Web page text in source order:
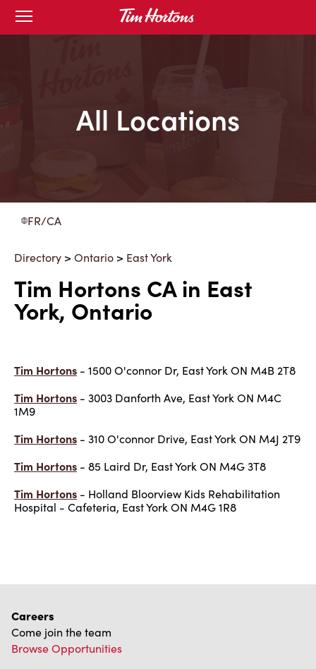
Skip
Open
mobile
menu
All Locations
FR/CA
Directory >Ontario > East York
Tim Hortons CA in East
York, Ontario
Tim Hortons - 1500 O'connor Dr, East York ON M4B 2T8
Tim Hortons - 3003 Danforth Ave, East York ON M4C
1M9
Tim Hortons - 310 O'connor Drive, East York ON M4J 2T9
Tim Hortons - 85 Laird Dr, East York ON M4G 3T8
Tim Hortons - Holland Bloorview Kids Rehabilitation
Hospital - Cafeteria, East York ON M4G 1R8
Careers
Come join the team
Browse Opportunities